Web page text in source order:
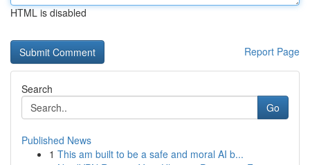
HTML is disabled
Report Page
Search
Go
Published News
1 This am built to be a safe and moral AI b...